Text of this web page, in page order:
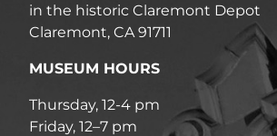
in the historic Claremont Depot
Claremont, CA 91711
MUSEUM HOURS
Thursday, 12-4 pm
Friday, 12–7 pm